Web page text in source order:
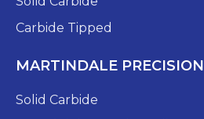
Carbide Tipped
MARTINDALE PRECISION
Solid Carbide